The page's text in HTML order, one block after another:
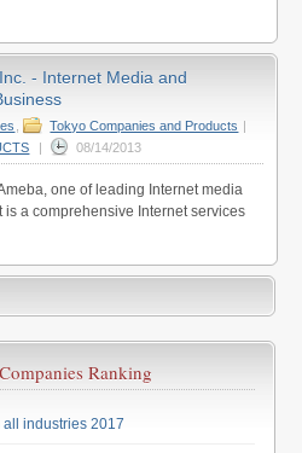
- Internet Media and
, Tokyo Companies and Products
08/14/2013
one of leading Internet media
a comprehensive Internet services
Ranking
industries 2017